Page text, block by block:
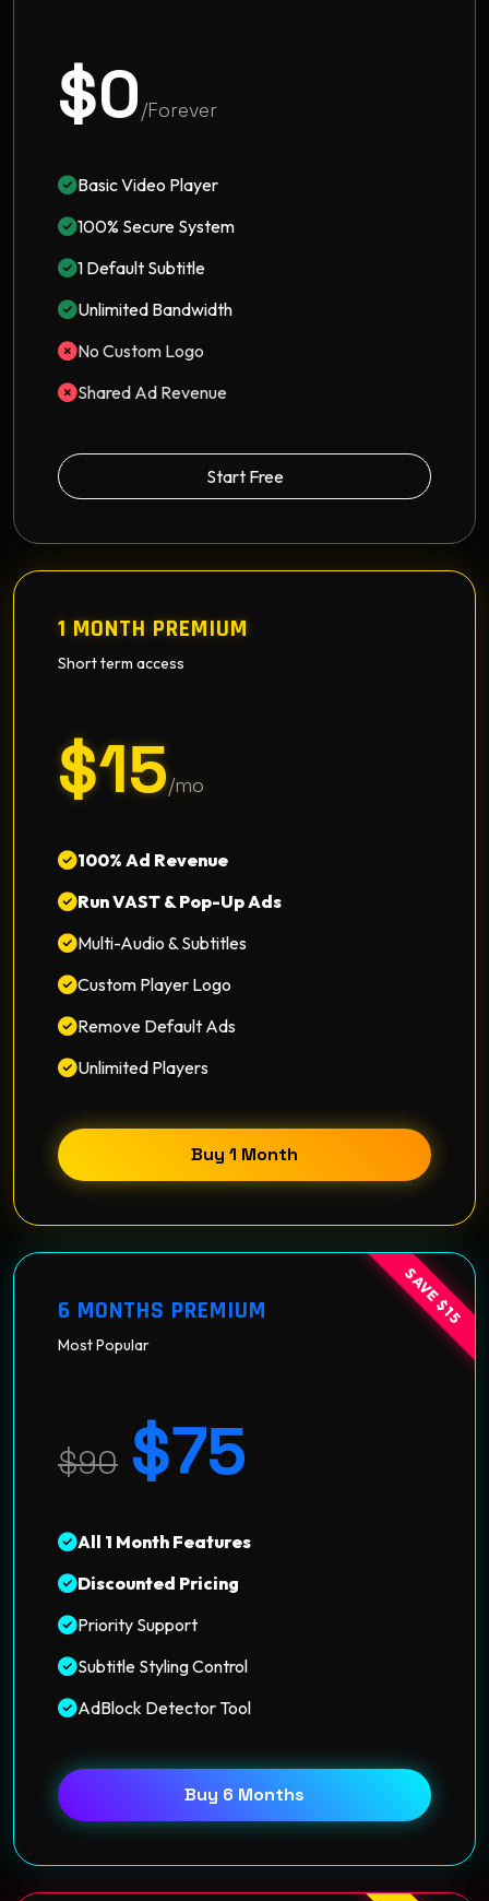
$0/Forever
Basic Video Player
100% Secure System
1 Default Subtitle
Unlimited Bandwidth
No Custom Logo
Shared Ad Revenue
Start Free
1 MONTH PREMIUM
Short term access
$15/mo
100% Ad Revenue
Run VAST & Pop-Up Ads
Multi-Audio & Subtitles
Custom Player Logo
Remove Default Ads
Unlimited Players
Buy 1 Month
SAVE $15
6 MONTHS PREMIUM
Most Popular
$90 $75
All 1 Month Features
Discounted Pricing
Priority Support
Subtitle Styling Control
AdBlock Detector Tool
Buy 6 Months